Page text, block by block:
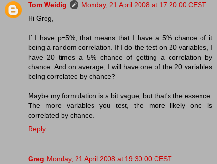
Tom Weidig
Monday, 21 April 2008 at 17:20:00 CEST
Hi Greg,
If I have p=5%, that means that I have a 5% chance of it
being a random correlation. If I do the test on 20 variables, I
have 20 times a 5% chance of getting a correlation by
chance. And on average, I will have one of the 20 variables
being correlated by chance?
Maybe my formulation is a bit vague, but that's the essence.
The more variables you test, the more likely one is
correlated by chance.
Reply
Greg Monday, 21 April 2008 at 19:30:00 CEST